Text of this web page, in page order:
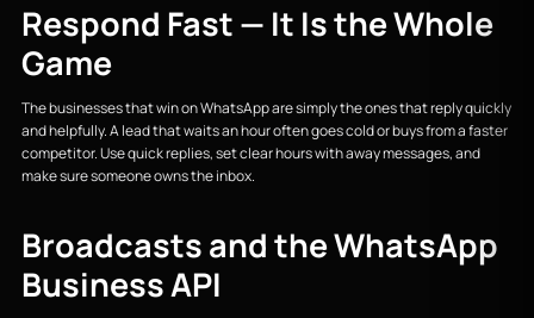
Respond Fast — It Is the Whole
Game
The businesses that win on WhatsApp are simply the ones that reply quickly
and helpfully. A lead that waits an hour often goes cold or buys from a faster
competitor. Use quick replies, set clear hours with away messages, and
make sure someone owns the inbox.
Broadcasts and the WhatsApp
Business API